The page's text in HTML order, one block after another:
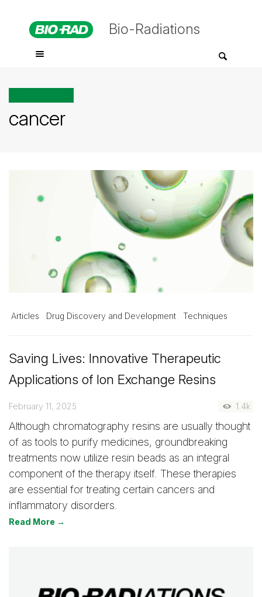
Bio-Radiations
cancer
Articles Drug Discovery and Development Techniques
Saving Lives: Innovative Therapeutic
Applications of Ion Exchange Resins
February 11, 2025 1.4k
Although chromatography resins are usually thought
of as tools to purify medicines, groundbreaking
treatments now utilize resin beads as an integral
component of the therapy itself. These therapies
are essential for treating certain cancers and
inflammatory disorders.
Read More →